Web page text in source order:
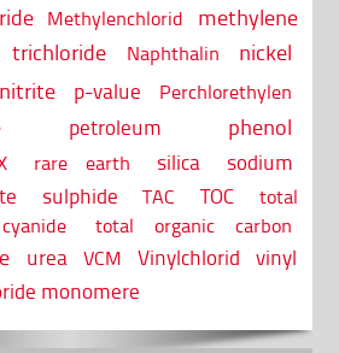
Methylenchlorid
methylene
trichloride Naphthalin nickel
nitrite p-value Perchlorethylen
petroleum
phenol
rare earth silica
sodium
sulphide TAC TOC
total
total organic carbon
urea VCM Vinylchlorid
vinyl
monomere